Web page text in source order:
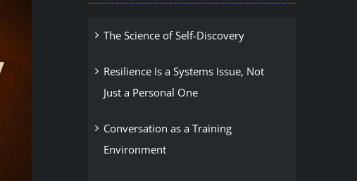
The Science of Self-Discovery
Resilience Is a Systems Issue, Not
Just a Personal One
Conversation as a Training
Environment